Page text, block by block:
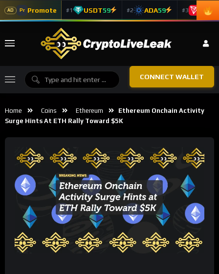
AD Pr Promote #1 USDT59 #2 ADA59 #3 TRX
CONNECT WALLET
Home Coins Ethereum
Ethereum Onchain Activity
Surge Hints At ETH Rally Toward $5K